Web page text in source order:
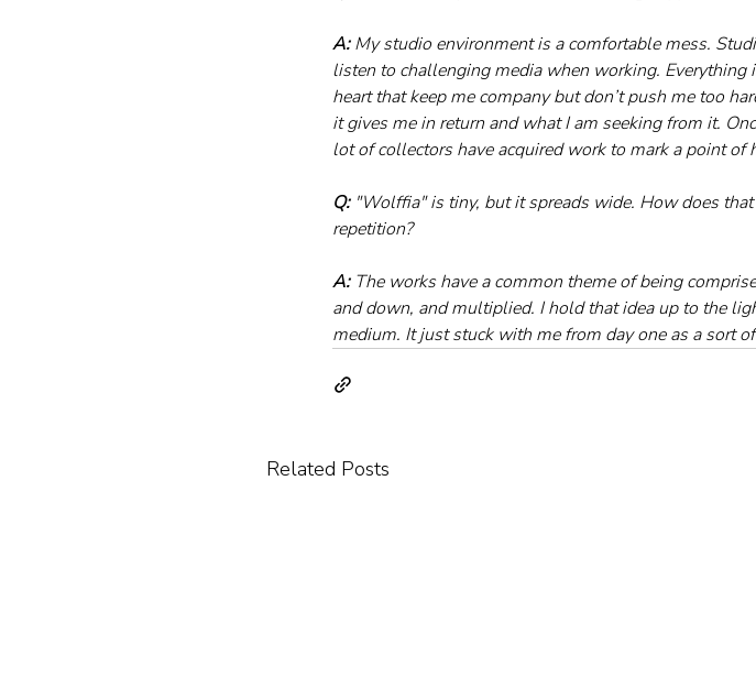
A: My studio environment is a comfortable mess.
listen to challenging media when working.
heart that keep me company but don’t push me too
it gives me in return and what I am seeking from it.
lot of collectors have acquired work to mark a point of
Q: "Wolffia" is tiny, but it spreads wide. How does
repetition?
A: The works have a common theme of being
and down, and multiplied. I hold that idea up to the
medium. It just stuck with me from day one as a sort
Related Posts